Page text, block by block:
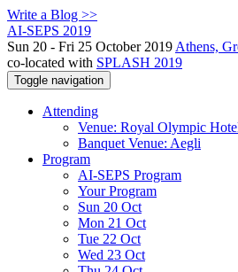
Write a Blog >>
AI-SEPS 2019
Sun 20 - Fri 25 October 2019 Athens,
co-located with SPLASH 2019
Toggle navigation
Attending
Venue: Royal Olympic
Banquet Venue: Aegli
Program
AI-SEPS Program
Your Program
Sun 20 Oct
Mon 21 Oct
Tue 22 Oct
Wed 23 Oct